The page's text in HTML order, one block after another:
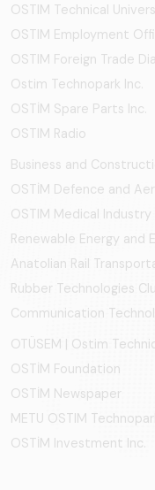
OSTIM Technical
OSTIM Employment
OSTIM Foreign Trade
Ostim Technopark Inc.
OSTİM Spare Parts Inc.
OSTIM Radio
Business and
OSTİM Defence and
OSTIM Medical Industry
Renewable Energy and
Anatolian Rail
Rubber Technologies
Communication
OTÜSEM | Ostim
OSTİM Foundation
OSTİM Newspaper
METU OSTIM
OSTİM Investment Inc.